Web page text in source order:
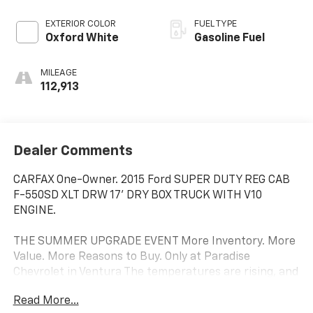
EXTERIOR COLOR
Oxford White
MILEAGE
112,913
FUEL TYPE
Gasoline Fuel
Dealer Comments
CARFAX One-Owner. 2015 Ford SUPER DUTY REG CAB
F-550SD XLT DRW 17' DRY BOX TRUCK WITH V10
ENGINE.
THE SUMMER UPGRADE EVENT More Inventory. More
Value. More Reasons to Buy. Only at Paradise
Chevrolet in Ventura The temperatures are rising, and
waiting for the right time to upgrade, this is it. At
Read More...